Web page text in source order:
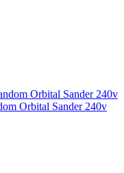
Orbital Sander 240v